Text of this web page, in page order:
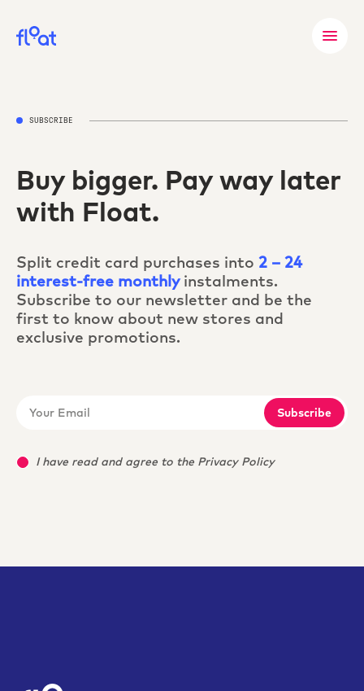
SUBSCRIBE
Buy bigger. Pay way later
with Float.
Split credit card purchases into 2 – 24
interest-free monthlyinstalments.
Subscribe to our newsletter and be the
first to know about new stores and
exclusive promotions.
I have read and agree to the Privacy Policy
Subscribe